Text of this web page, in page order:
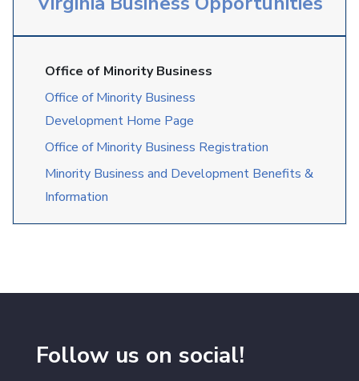
Office of Minority Business
Office of Minority Business
Development Home Page
Office of Minority Business Registration
Minority Business and Development Benefits &
Information
Follow us on social!